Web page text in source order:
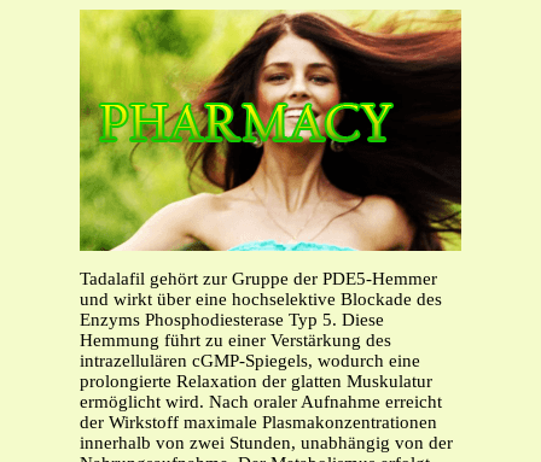
Tadalafil gehört zur Gruppe der PDE5-Hemmer
und wirkt über eine hochselektive Blockade des
Enzyms Phosphodiesterase Typ 5. Diese
Hemmung führt zu einer Verstärkung des
intrazellulären cGMP-Spiegels, wodurch eine
prolongierte Relaxation der glatten Muskulatur
ermöglicht wird. Nach oraler Aufnahme erreicht
der Wirkstoff maximale Plasmakonzentrationen
innerhalb von zwei Stunden, unabhängig von der